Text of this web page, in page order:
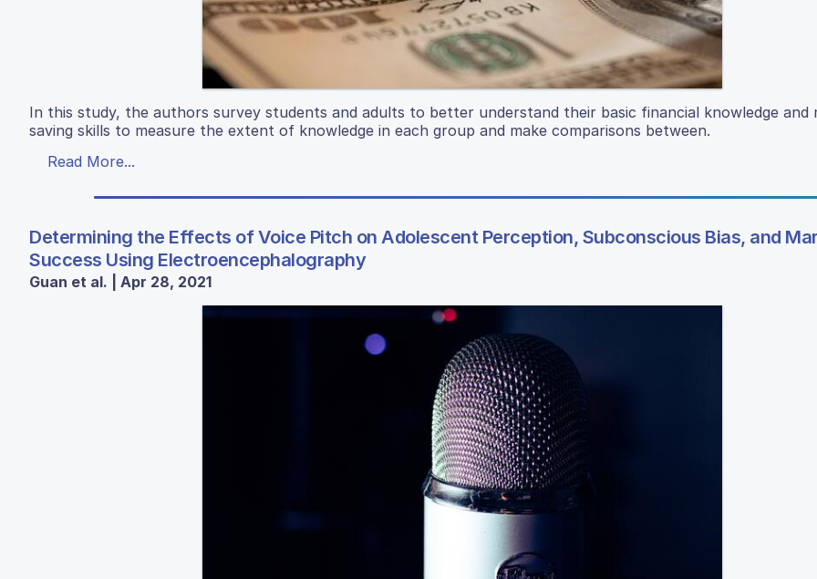
In this study, the authors survey students and adults to better understand their basic financial knowledge and
saving skills to measure the extent of knowledge in each group and make comparisons between.
Read More...
Determining the Effects of Voice Pitch on Adolescent Perception, Subconscious Bias, and
Success Using Electroencephalography
Guan et al. | Apr 28, 2021